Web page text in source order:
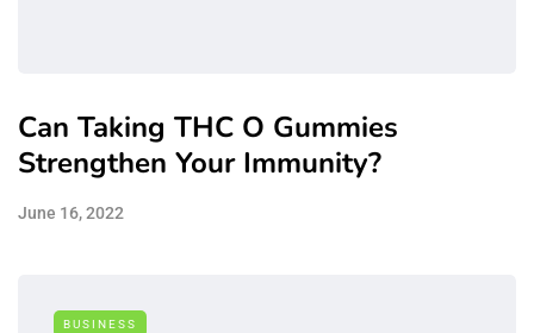
Can Taking THC O Gummies
Strengthen Your Immunity?
June 16, 2022
BUSINESS